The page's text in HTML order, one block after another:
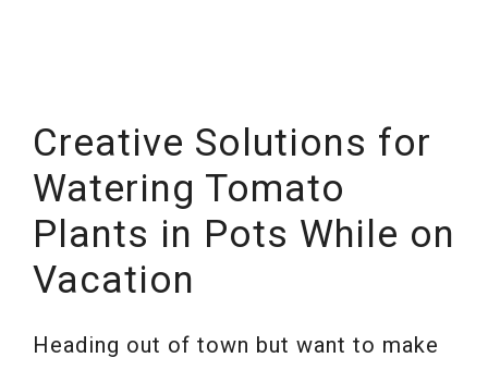
Creative Solutions for
Watering Tomato
Plants in Pots While on
Vacation
Heading out of town but want to make